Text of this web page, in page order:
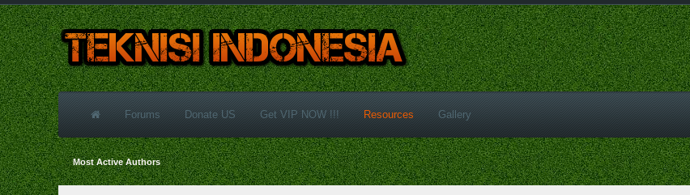
Forums Donate US Get VIP NOW !!! Resources
Most Active Authors
Gallery